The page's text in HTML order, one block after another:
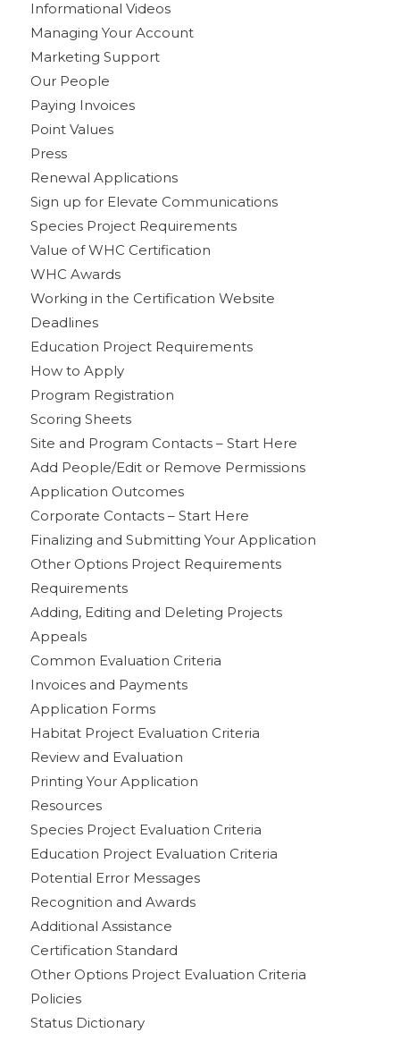
Informational Videos
Managing Your Account
Marketing Support
Our People
Paying Invoices
Point Values
Press
Renewal Applications
Sign up for Elevate Communications
Species Project Requirements
Value of WHC Certification
WHC Awards
Working in the Certification Website
Deadlines
Education Project Requirements
How to Apply
Program Registration
Scoring Sheets
Site and Program Contacts – Start Here
Add People/Edit or Remove Permissions
Application Outcomes
Corporate Contacts – Start Here
Finalizing and Submitting Your Application
Other Options Project Requirements
Requirements
Adding, Editing and Deleting Projects
Appeals
Common Evaluation Criteria
Invoices and Payments
Application Forms
Habitat Project Evaluation Criteria
Review and Evaluation
Printing Your Application
Resources
Species Project Evaluation Criteria
Education Project Evaluation Criteria
Potential Error Messages
Recognition and Awards
Additional Assistance
Certification Standard
Other Options Project Evaluation Criteria
Policies
Status Dictionary